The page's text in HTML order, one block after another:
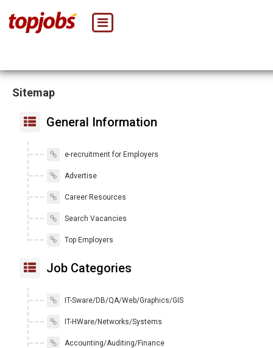
Sitemap
General Information
e-recruitment for Employers
Advertise
Career Resources
Search Vacancies
Top Employers
Job Categories
IT-Sware/DB/QA/Web/Graphics/GIS
IT-HWare/Networks/Systems
Accounting/Auditing/Finance